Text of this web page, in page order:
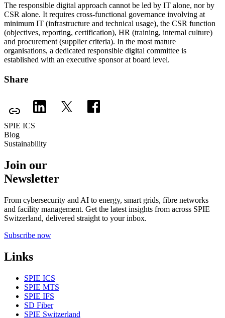
The responsible digital approach cannot be led by IT alone, nor by
CSR alone. It requires cross-functional governance involving at
minimum IT (infrastructure and technical usage), the CSR function
(objectives, reporting, certification), HR (training, internal culture)
and procurement (supplier criteria). In the most mature
organisations, a dedicated responsible digital committee is
established with an executive sponsor at board level.
Share
SPIE ICS
Blog
Sustainability
Join our
Newsletter
From cybersecurity and AI to energy, smart grids, fibre networks
and facility management. Get the latest insights from across SPIE
Switzerland, delivered straight to your inbox.
Subscribe now
Links
SPIE ICS
SPIE MTS
SPIE IFS
SD Fiber
SPIE Switzerland